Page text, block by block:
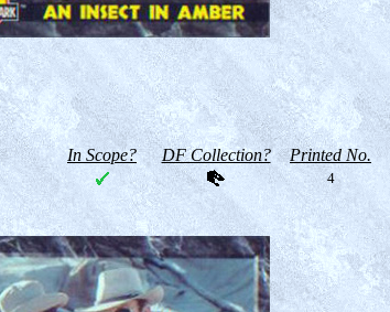
In Scope? DF Collection? Printed No.
4